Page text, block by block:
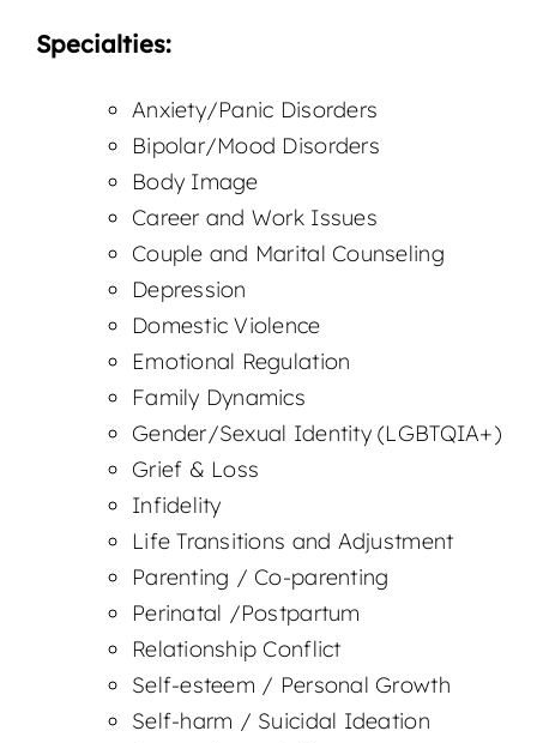
Specialties:
Anxiety/Panic Disorders
Bipolar/Mood Disorders
Body Image
Career and Work Issues
Couple and Marital Counseling
Depression
Domestic Violence
Emotional Regulation
Family Dynamics
Gender/Sexual Identity (LGBTQIA+)
Grief & Loss
Infidelity
Life Transitions and Adjustment
Parenting / Co-parenting
Perinatal /Postpartum
Relationship Conflict
Self-esteem / Personal Growth
Self-harm / Suicidal Ideation